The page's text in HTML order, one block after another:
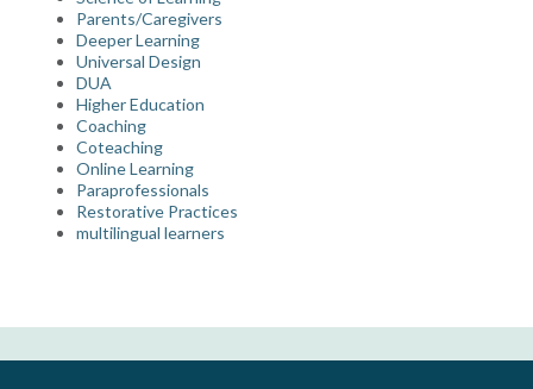
Parents/Caregivers
Deeper Learning
Universal Design
DUA
Higher Education
Coaching
Coteaching
Online Learning
Paraprofessionals
Restorative Practices
multilingual learners